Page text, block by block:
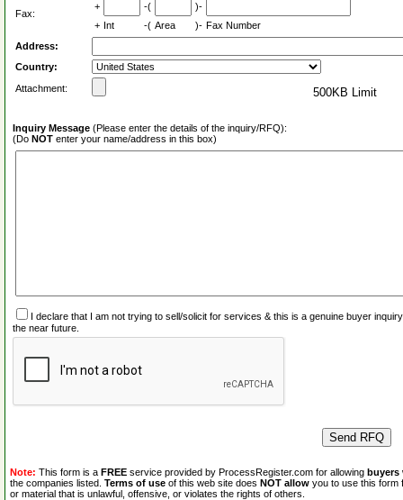
Fax:
+ -(
)-
+ Int -( Area )- Fax Number
Address:
Country:
Attachment:
500KB Limit
Inquiry Message (Please enter the details of the inquiry/RFQ):
(Do NOT enter your name/address in this box)
I declare that I am not trying to sell/solicit for services & this is a genuine buyer
the near future.
Note: This form is a FREE service provided by ProcessRegister.com for allowing buyers
the companies listed. Terms of use of this web site does NOT allow you to use this form
or material that is unlawful, offensive, or violates the rights of others.